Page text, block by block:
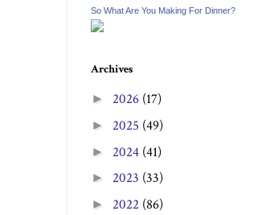
So What Are You Making For Dinner?
Archives
► 2026 (17)
► 2025 (49)
► 2024 (41)
► 2023 (33)
► 2022 (86)